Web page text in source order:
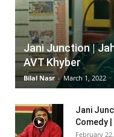
Jani Junction |
AVT Khyber
Bilal Nasr - March 1, 2022
Jani
Comedy |
February